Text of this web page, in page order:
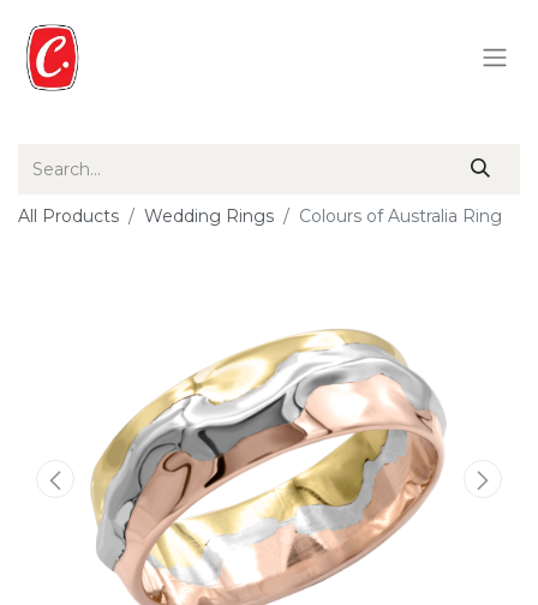
All Products Wedding Rings Colours of Australia Ring